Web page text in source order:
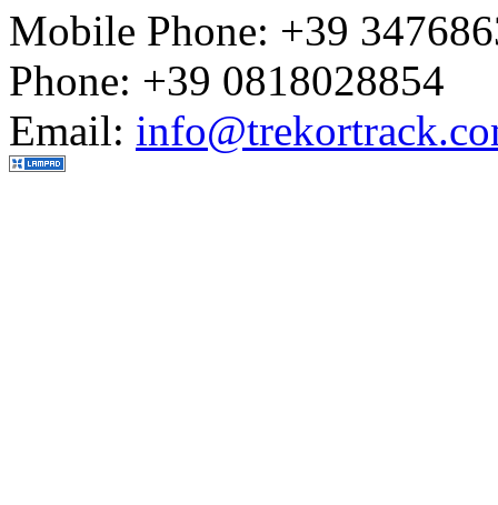
Mobile Phone: +39
Phone: +39 0818028854
Email: